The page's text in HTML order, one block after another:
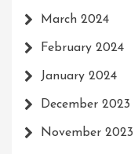
March 2024
February 2024
January 2024
December 2023
November 2023